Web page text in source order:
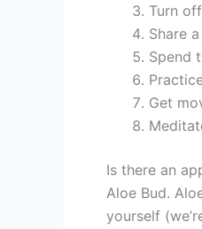
Turn
Share
Spend
Get
Is there an
Aloe Bud.
yourself